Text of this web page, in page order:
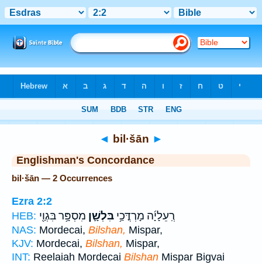
◄ bil·šān ►
Englishman's Concordance
bil·šān — 2 Occurrences
Ezra 2:2
HEB:
רְֽעֵלָיָ֜ה מָרְדֳּכַ֥י בִּלְשָׁ֛ן מִסְפָּ֥ר בִּגְוַ֖י
NAS: Mordecai, Bilshan, Mispar,
KJV: Mordecai, Bilshan, Mispar,
INT: Reelaiah Mordecai Bilshan Mispar Bigvai